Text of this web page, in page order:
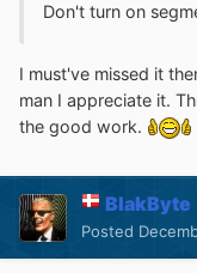
Don't turn on
I must've missed it
man I appreciate it.
the good work.
BlakByte
Posted